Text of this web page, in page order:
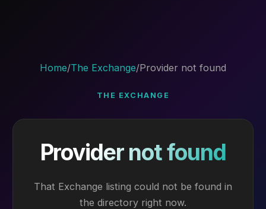
Home/The Exchange/Provider not found
THE EXCHANGE
Provider not found
That Exchange listing could not be found in
the directory right now.